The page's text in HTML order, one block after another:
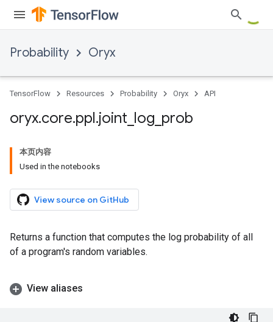
Probability Oryx
TensorFlow Resources Probability Oryx API
oryx.core.ppl.joint log prob
本页内容
Used in the notebooks
View source on GitHub
Returns a function that computes the log probability of all
of a program's random variables.
View aliases